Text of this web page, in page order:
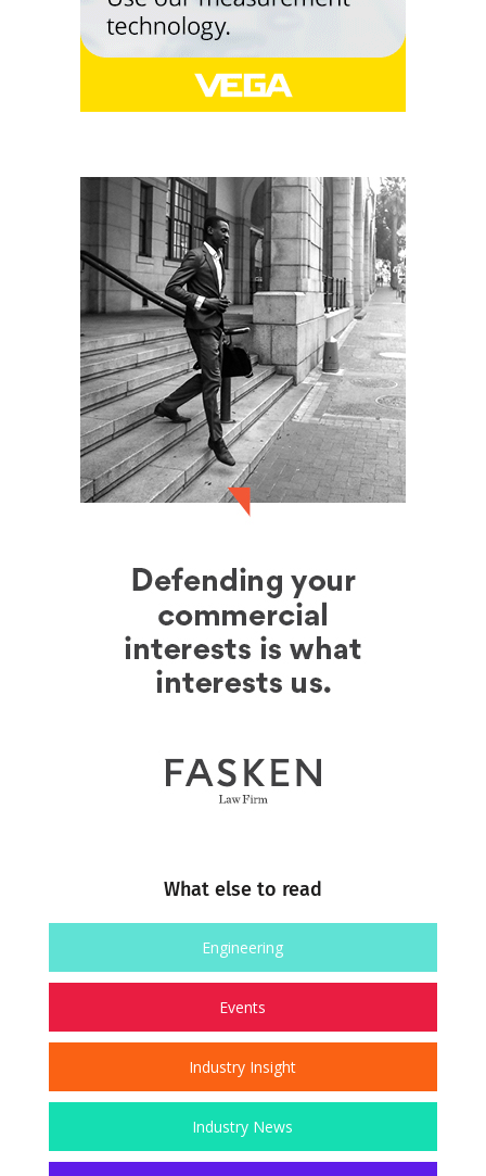
What else to read
Engineering
Events
Industry Insight
Industry News